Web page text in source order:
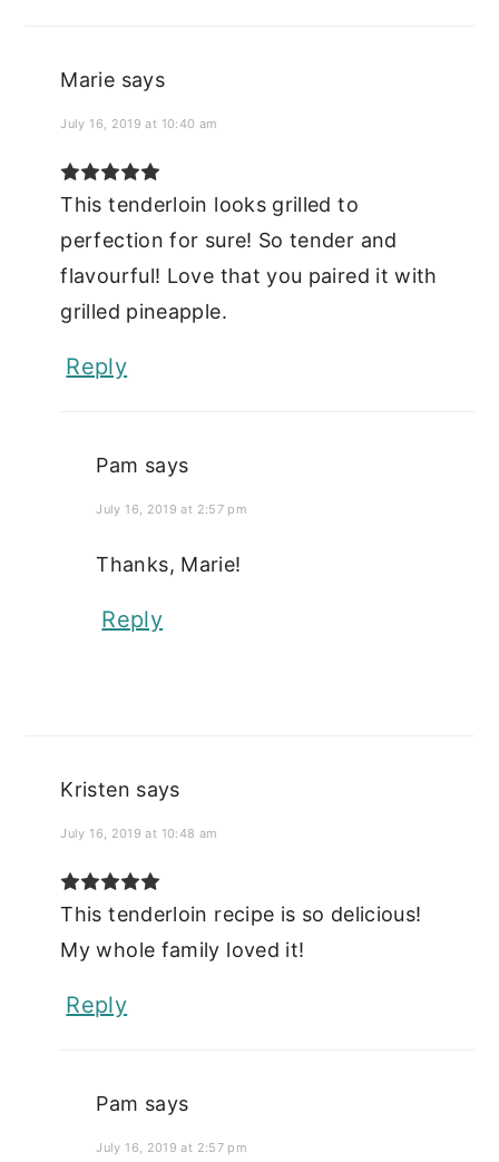
Marie says
July 16, 2019 at 10:40 am
This tenderloin looks grilled to
perfection for sure! So tender and
flavourful! Love that you paired it with
grilled pineapple.
Reply
Pam says
July 16, 2019 at 2:57 pm
Thanks, Marie!
Reply
Kristen says
July 16, 2019 at 10:48 am
This tenderloin recipe is so delicious!
My whole family loved it!
Reply
Pam says
July 16, 2019 at 2:57 pm